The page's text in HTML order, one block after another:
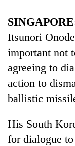
Itsunori
important not
agreeing to
action to
ballistic
His South
for dialogue